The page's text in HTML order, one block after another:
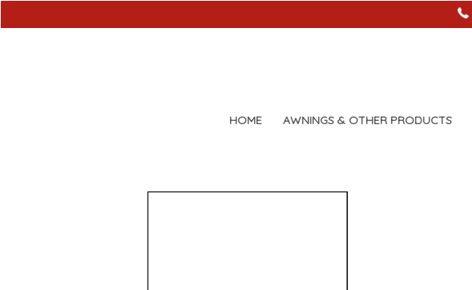
HOME AWNINGS & OTHER PRODUCTS